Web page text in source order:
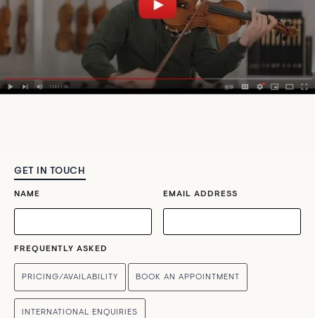
GET IN TOUCH
NAME EMAIL ADDRESS
FREQUENTLY ASKED
PRICING/AVAILABILITY BOOK AN APPOINTMENT
INTERNATIONAL ENQUIRIES